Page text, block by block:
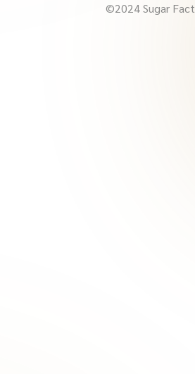
©2024 Sugar